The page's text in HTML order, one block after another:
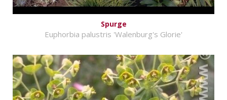
Spurge
Euphorbia palustris 'Walenburg's Glorie'